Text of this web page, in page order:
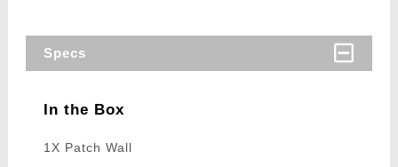
Specs
In the Box
1X Patch Wall